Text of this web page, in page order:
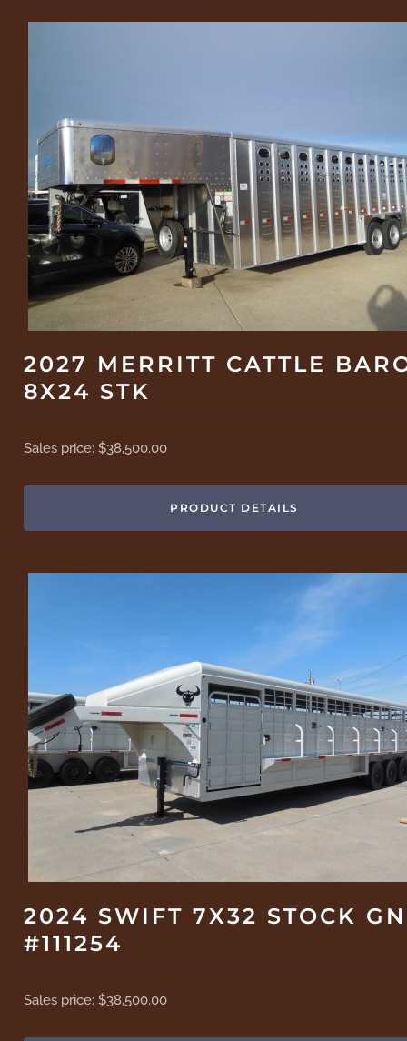
2027 MERRITT CATTLE
8X24 STK
Sales price:$38,500.00
PRODUCT DETAILS
2024 SWIFT 7X32 STOCK GN
#111254
Sales price:$38,500.00